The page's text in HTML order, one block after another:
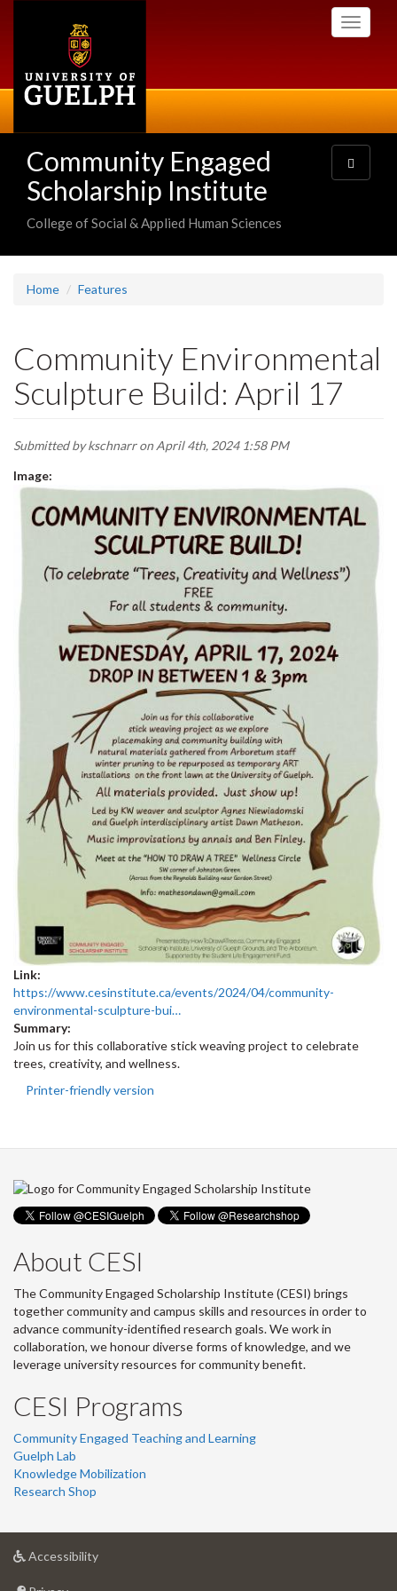
Toggle
Community Engaged
Scholarship Institute
College of Social & Applied Human Sciences
Toggle
navigation
Home Features
Community Environmental
Sculpture Build: April 17
Submitted bykschnarron April 4th, 2024 1:58 PM
Image:
Link:
https://www.cesinstitute.ca/events/2024/04/community-
environmental-sculpture-bui…
Summary:
Join us for this collaborative stick weaving project to celebrate
trees, creativity, and wellness.
Printer-friendly version
About CESI
The Community Engaged Scholarship Institute (CESI) brings
together community and campus skills and resources in order to
advance community-identified research goals. We work in
collaboration, we honour diverse forms of knowledge, and we
leverage university resources for community benefit.
CESI Programs
Community Engaged Teaching and Learning
Guelph Lab
Knowledge Mobilization
Research Shop
Accessibilityat